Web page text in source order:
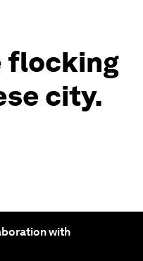
flocking
city.
with